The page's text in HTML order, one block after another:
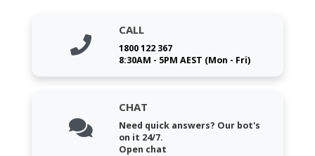
CALL
1800 122 367
8:30AM - 5PM AEST (Mon - Fri)
CHAT
Need quick answers? Our bot's
on it 24/7.
Open chat